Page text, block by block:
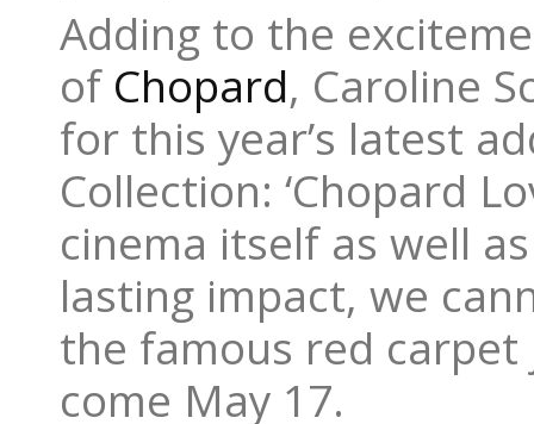
Adding to the
of Chopard, Caroline
for this year’s latest
Collection: ‘Chopard
cinema itself as well
lasting impact, we
the famous red carpet
come May 17.